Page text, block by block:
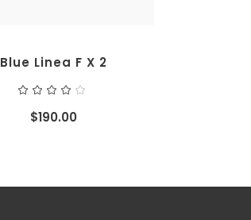
Blue Linea F X 2
of 5
$190.00